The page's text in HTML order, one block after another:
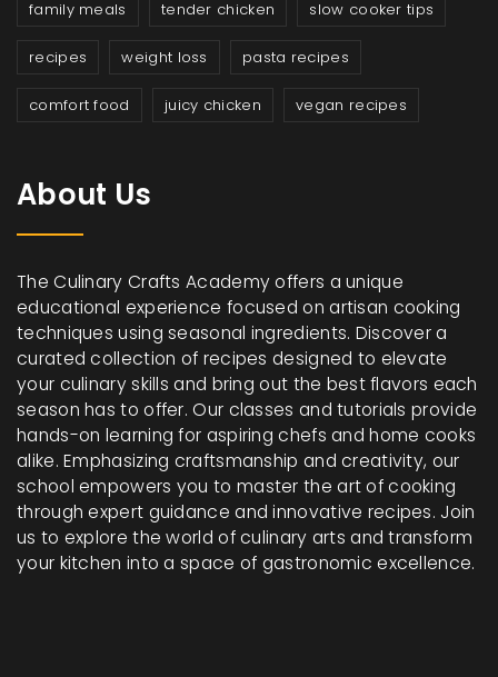
family meals tender chicken slow cooker tips
recipes weight loss pasta recipes
comfort food juicy chicken vegan recipes
About Us
The Culinary Crafts Academy offers a unique
educational experience focused on artisan cooking
techniques using seasonal ingredients. Discover a
curated collection of recipes designed to elevate
your culinary skills and bring out the best flavors each
season has to offer. Our classes and tutorials provide
hands-on learning for aspiring chefs and home cooks
alike. Emphasizing craftsmanship and creativity, our
school empowers you to master the art of cooking
through expert guidance and innovative recipes. Join
us to explore the world of culinary arts and transform
your kitchen into a space of gastronomic excellence.